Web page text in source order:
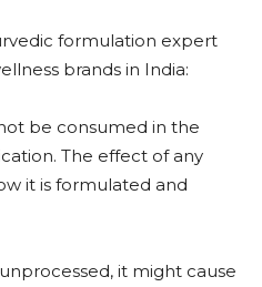
formulation expert
brands in India:
be consumed in the
The effect of any
it is formulated and
it might cause